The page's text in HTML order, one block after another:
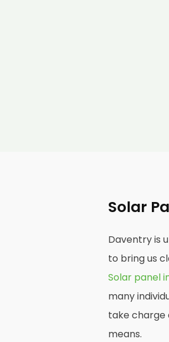
Solar
Daventry is
to bring us
Solar panel
many
take charge
means.